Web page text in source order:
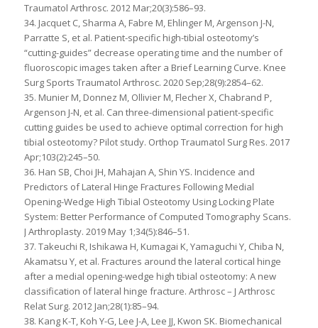
Traumatol Arthrosc. 2012 Mar;20(3):586–93.
34. Jacquet C, Sharma A, Fabre M, Ehlinger M, Argenson J-N,
Parratte S, et al. Patient-specific high-tibial osteotomy’s
“cutting-guides” decrease operating time and the number of
fluoroscopic images taken after a Brief Learning Curve. Knee
Surg Sports Traumatol Arthrosc. 2020 Sep;28(9):2854–62.
35. Munier M, Donnez M, Ollivier M, Flecher X, Chabrand P,
Argenson J-N, et al. Can three-dimensional patient-specific
cutting guides be used to achieve optimal correction for high
tibial osteotomy? Pilot study. Orthop Traumatol Surg Res. 2017
Apr;103(2):245–50.
36. Han SB, Choi JH, Mahajan A, Shin YS. Incidence and
Predictors of Lateral Hinge Fractures Following Medial
Opening-Wedge High Tibial Osteotomy Using Locking Plate
System: Better Performance of Computed Tomography Scans.
J Arthroplasty. 2019 May 1;34(5):846–51.
37. Takeuchi R, Ishikawa H, Kumagai K, Yamaguchi Y, Chiba N,
Akamatsu Y, et al. Fractures around the lateral cortical hinge
after a medial opening-wedge high tibial osteotomy: A new
classification of lateral hinge fracture. Arthrosc – J Arthrosc
Relat Surg. 2012 Jan;28(1):85–94.
38. Kang K-T, Koh Y-G, Lee J-A, Lee JJ, Kwon SK. Biomechanical